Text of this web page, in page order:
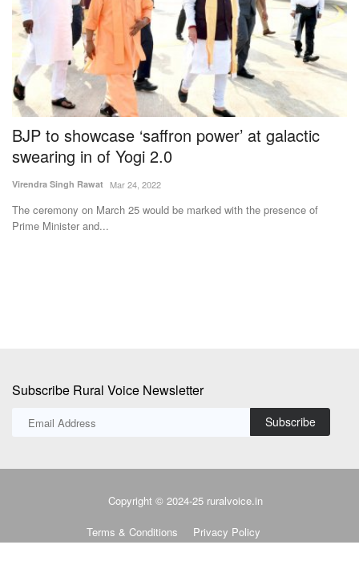
‘saffron power’ at galactic
in of Yogi 2.0
Rawat Mar 24, 2022
on March 25 would be marked with the presence of
and...
World
Team RuralVoice
Subscribe Rural Voice Newsletter
Subscribe
Copyright © 2024-25 ruralvoice.in
Terms & Conditions Privacy Policy